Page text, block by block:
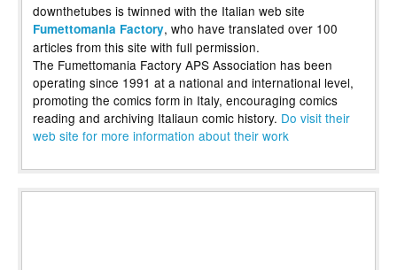
downthetubes is twinned with the Italian web site
Fumettomania Factory, who have translated over 100
articles from this site with full permission.
The Fumettomania Factory APS Association has been
operating since 1991 at a national and international level,
promoting the comics form in Italy, encouraging comics
reading and archiving Italiaun comic history. Do visit their
web site for more information about their work